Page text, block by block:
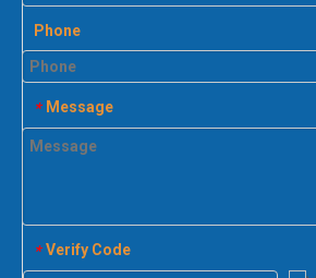
Phone
* Message
* Verify Code